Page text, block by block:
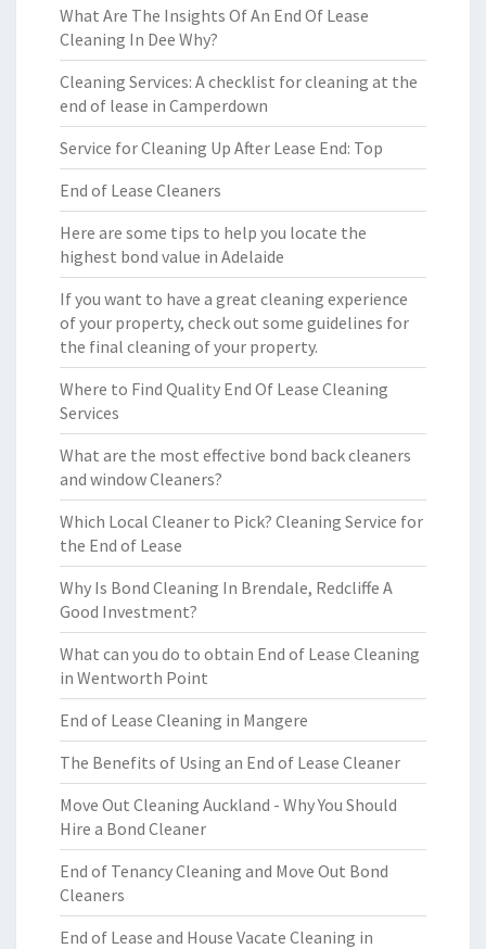
What Are The Insights Of An End Of Lease
Cleaning In Dee Why?
Cleaning Services: A checklist for cleaning at the
end of lease in Camperdown
Service for Cleaning Up After Lease End: Top
End of Lease Cleaners
Here are some tips to help you locate the
highest bond value in Adelaide
If you want to have a great cleaning experience
of your property, check out some guidelines for
the final cleaning of your property.
Where to Find Quality End Of Lease Cleaning
Services
What are the most effective bond back cleaners
and window Cleaners?
Which Local Cleaner to Pick? Cleaning Service for
the End of Lease
Why Is Bond Cleaning In Brendale, Redcliffe A
Good Investment?
What can you do to obtain End of Lease Cleaning
in Wentworth Point
End of Lease Cleaning in Mangere
The Benefits of Using an End of Lease Cleaner
Move Out Cleaning Auckland - Why You Should
Hire a Bond Cleaner
End of Tenancy Cleaning and Move Out Bond
Cleaners
End of Lease and House Vacate Cleaning in